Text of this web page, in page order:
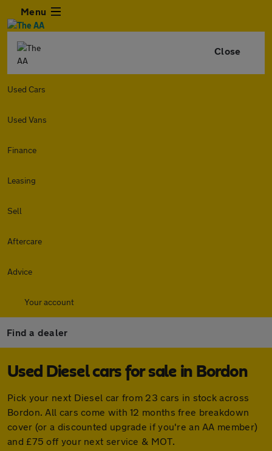
Menu
Close
Used Cars
Used Vans
Finance
Leasing
Sell
Aftercare
Advice
Your account
Find a dealer
Used Diesel cars for sale in Bordon
Pick your next Diesel car from 23 cars in stock across
Bordon. All cars come with 12 months free breakdown
cover (or a discounted upgrade if you're an AA member)
and £75 off your next service & MOT.